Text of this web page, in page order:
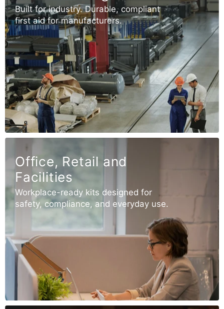
Built for industry. Durable, compliant
first aid for manufacturers.
Office, Retail and
Facilities
Workplace-ready kits designed for
safety, compliance, and everyday use.